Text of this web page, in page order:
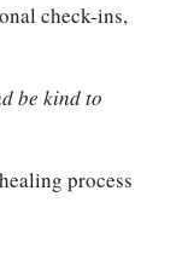
check-ins,
be kind to
process